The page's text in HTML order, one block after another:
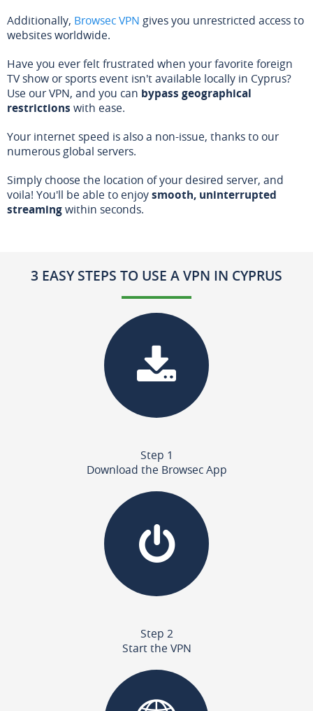
Additionally, Browsec VPN gives you unrestricted access to
websites worldwide.
Have you ever felt frustrated when your favorite foreign
TV show or sports event isn't available locally in Cyprus?
Use our VPN, and you can bypass geographical
restrictions with ease.
Your internet speed is also a non-issue, thanks to our
numerous global servers.
Simply choose the location of your desired server, and
voila! You'll be able to enjoysmooth, uninterrupted
streamingwithin seconds.
3 EASY STEPS TO USE A VPN IN CYPRUS
Step 1
Download the Browsec App
Step 2
Start the VPN